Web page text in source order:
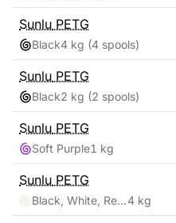
Sunlu PETG
Black4 kg (4 spools)
Sunlu PETG
Black2 kg (2 spools)
Sunlu PETG
Soft Purple1 kg
Sunlu PETG
Black, White, Red, Blue4 kg